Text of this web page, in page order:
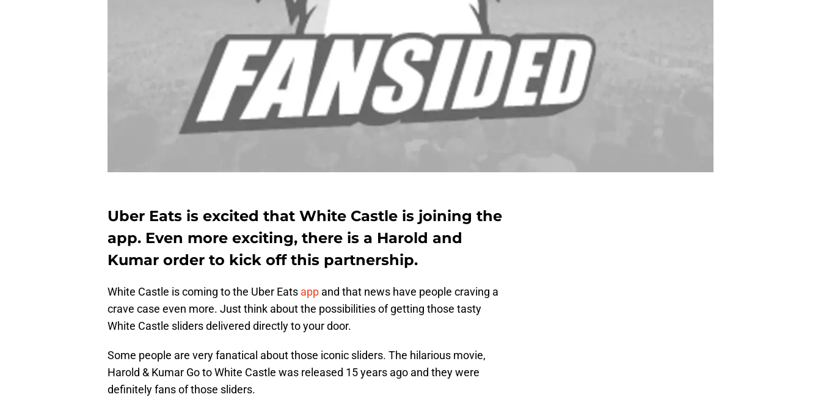
Uber Eats is excited that White Castle is joining the
app. Even more exciting, there is a Harold and
Kumar order to kick off this partnership.
White Castle is coming to the Uber Eats app and that news have people craving a
crave case even more. Just think about the possibilities of getting those tasty
White Castle sliders delivered directly to your door.
Some people are very fanatical about those iconic sliders. The hilarious movie,
Harold & Kumar Go to White Castle was released 15 years ago and they were
definitely fans of those sliders.